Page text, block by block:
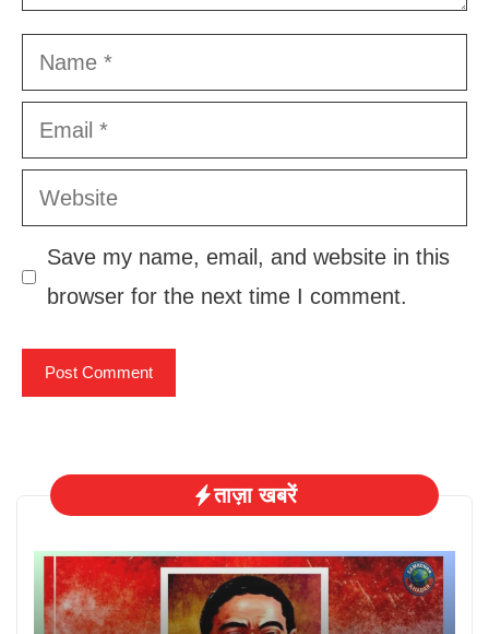
Name
Email
Website
Save my name, email, and website in this
browser for the next time I comment.
ताज़ा खबरें